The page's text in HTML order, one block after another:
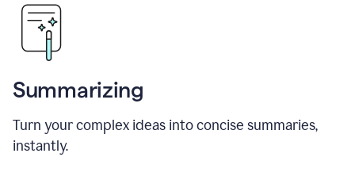
Summarizing
Turn your complex ideas into concise summaries,
instantly.